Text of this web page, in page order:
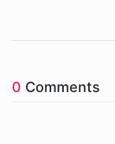
0 Comments